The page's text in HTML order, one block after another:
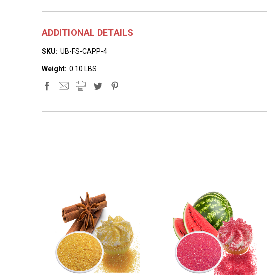
ADDITIONAL DETAILS
SKU: UB-FS-CAPP-4
Weight: 0.10 LBS